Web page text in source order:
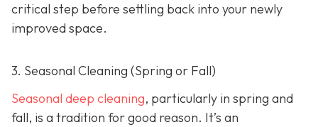
critical step before settling back into your newly
improved space.
3. Seasonal Cleaning (Spring or Fall)
Seasonal deep cleaning, particularly in spring and
fall, is a tradition for good reason. It’s an